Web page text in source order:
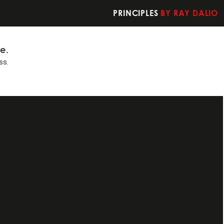
PRINCIPLES BY RAY DALIO